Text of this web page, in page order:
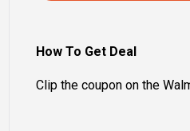
How To Get Deal
Clip the coupon on the